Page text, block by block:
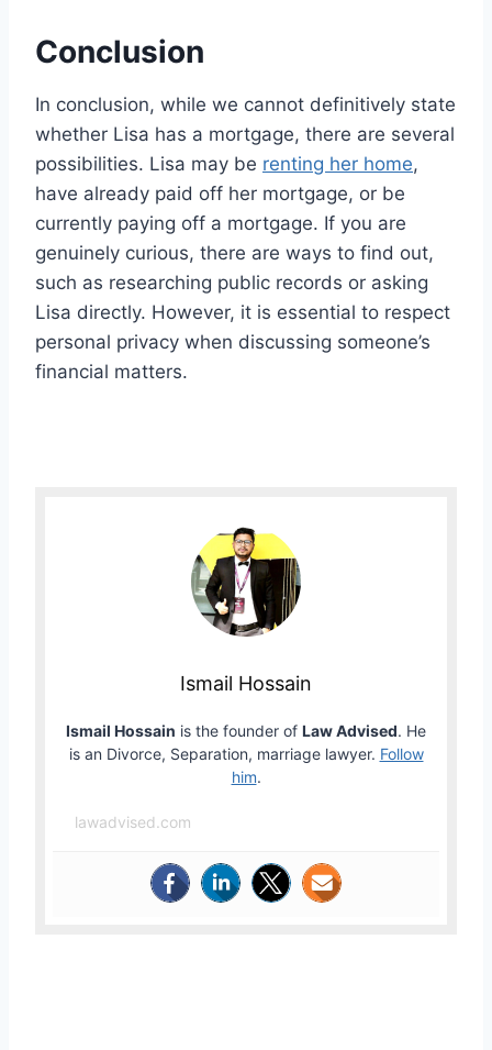
Conclusion
In conclusion, while we cannot definitively state
whether Lisa has a mortgage, there are several
possibilities. Lisa may be renting her home,
have already paid off her mortgage, or be
currently paying off a mortgage. If you are
genuinely curious, there are ways to find out,
such as researching public records or asking
Lisa directly. However, it is essential to respect
personal privacy when discussing someone’s
financial matters.
Ismail Hossain
Ismail Hossain is the founder of Law Advised. He
is an Divorce, Separation, marriage lawyer. Follow
him.
lawadvised.com